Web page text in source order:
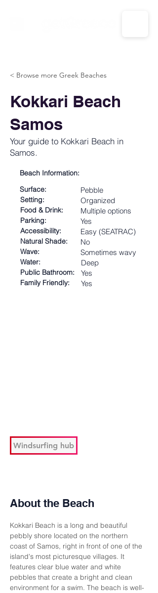
< Browse more Greek Beaches
Kokkari Beach
Samos
Your guide to Kokkari Beach in
Samos.
Beach Information:
Surface:
Pebble
Setting: Organized
Food & Drink: Multiple options
Parking: Yes
Accessibility: Easy (SEATRAC)
Natural Shade: No
Wave: Sometimes wavy
Water: Deep
Public Bathroom: Yes
Family Friendly: Yes
Windsurfing hub
About the Beach
Kokkari Beach is a long and beautiful
pebbly shore located on the northern
coast of Samos, right in front of one of the
island's most picturesque villages. It
features clear blue water and white
pebbles that create a bright and clean
environment for a swim. The beach is well-